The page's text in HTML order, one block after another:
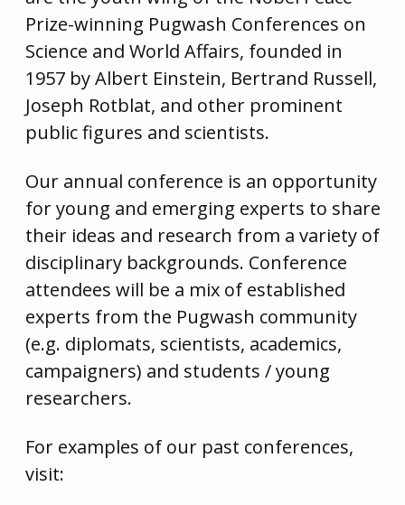
Prize-winning Pugwash Conferences on
Science and World Affairs, founded in
1957 by Albert Einstein, Bertrand Russell,
Joseph Rotblat, and other prominent
public figures and scientists.
Our annual conference is an opportunity
for young and emerging experts to share
their ideas and research from a variety of
disciplinary backgrounds. Conference
attendees will be a mix of established
experts from the Pugwash community
(e.g. diplomats, scientists, academics,
campaigners) and students / young
researchers.
For examples of our past conferences,
visit: